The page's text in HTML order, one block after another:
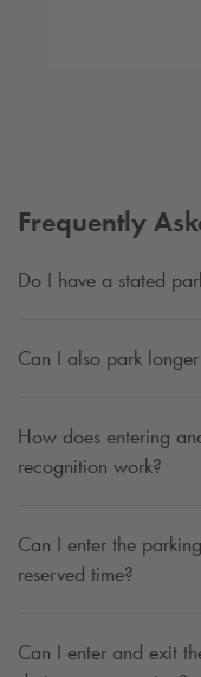
Frequently
Do I have a stated
Can I also park
How does entering
recognition work?
Can I enter the
reserved time?
Can I enter and exit